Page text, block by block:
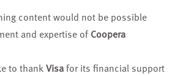
content would not be possible
and expertise ofCoopera
to thankVisafor its financial support